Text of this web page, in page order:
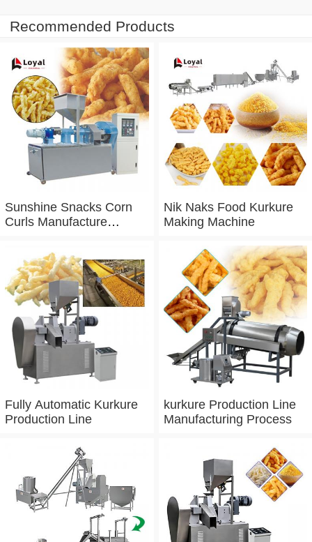
Recommended Products
Sunshine Snacks Corn
Curls Manufacture
Nik Naks Food Kurkure
Making Machine
Fully Automatic Kurkure
Production Line
kurkure Production Line
Manufacturing Process